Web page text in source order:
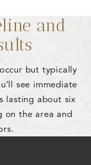
and
but typically
see immediate
lasting about six
on the area and